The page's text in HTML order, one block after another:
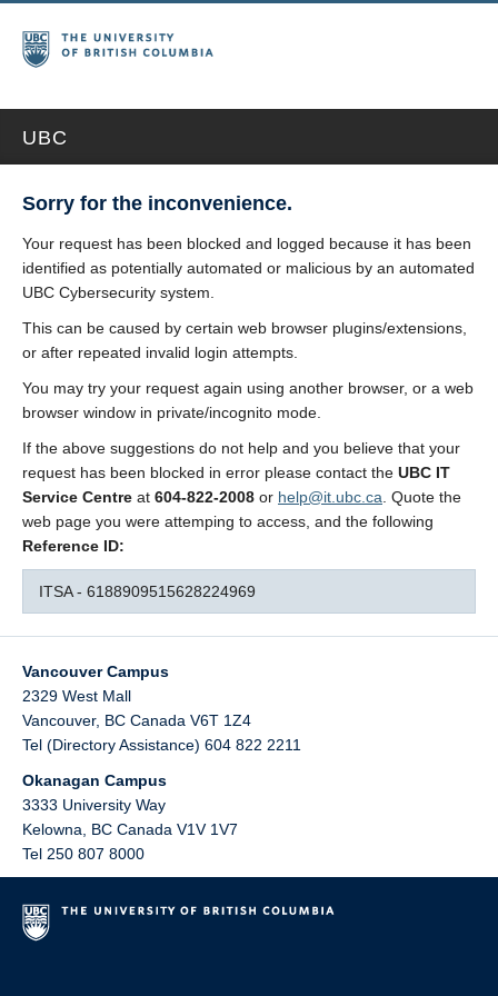
UBC
Sorry for the inconvenience.
Your request has been blocked and logged because it has been
identified as potentially automated or malicious by an automated
UBC Cybersecurity system.
This can be caused by certain web browser plugins/extensions,
or after repeated invalid login attempts.
You may try your request again using another browser, or a web
browser window in private/incognito mode.
If the above suggestions do not help and you believe that your
request has been blocked in error please contact the UBC IT
Service Centre at 604-822-2008 or help@it.ubc.ca . Quote the
web page you were attemping to access, and the following
Reference ID:
ITSA - 6188909515628224969
Vancouver Campus
2329 West Mall
Vancouver, BC Canada V6T 1Z4
Tel (Directory Assistance) 604 822 2211
Okanagan Campus
3333 University Way
Kelowna
BC Canada V1V 1V7
Tel 250 807 8000